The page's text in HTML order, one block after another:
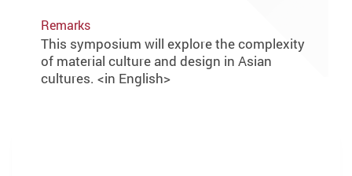
Remarks
This symposium will explore the complexity
of material culture and design in Asian
cultures. <in English>